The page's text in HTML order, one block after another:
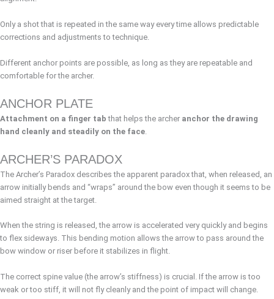
Only a shot that is repeated in the same way every time allows predictable
corrections and adjustments to technique.
Different anchor points are possible, as long as they are repeatable and
comfortable for the archer.
ANCHOR PLATE
Attachment on a finger tab that helps the archer anchor the drawing
hand cleanly and steadily on the face
ARCHER’S PARADOX
The Archer’s Paradox describes the apparent paradox that, when released, an
arrow initially bends and “wraps” around the bow even though it seems to be
aimed straight at the target.
When the string is released, the arrow is accelerated very quickly and begins
to flex sideways. This bending motion allows the arrow to pass around the
bow window or riser before it stabilizes in flight.
The correct spine value (the arrow’s stiffness) is crucial. If the arrow is too
weak or too stiff, it will not fly cleanly and the point of impact will change.